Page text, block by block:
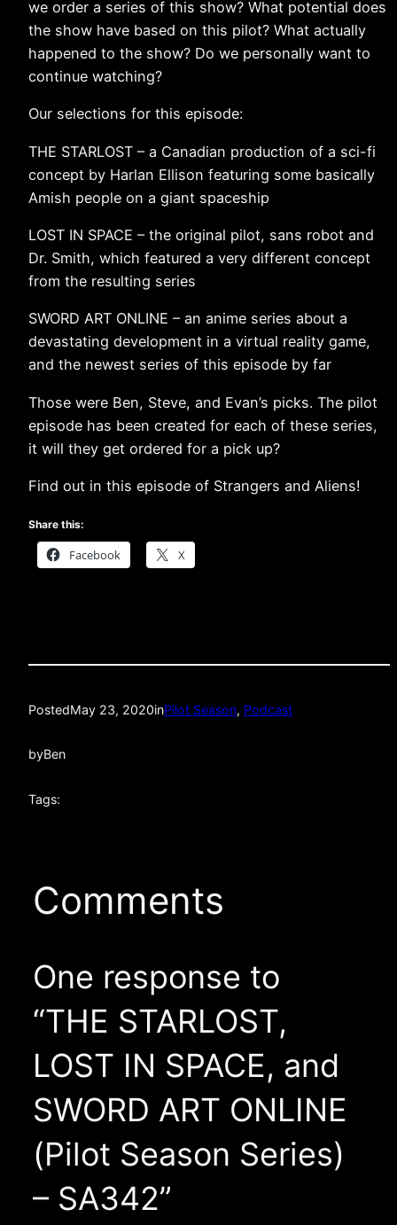
we order a series of this show? What potential does
the show have based on this pilot? What actually
happened to the show? Do we personally want to
continue watching?
Our selections for this episode:
THE STARLOST – a Canadian production of a sci-fi
concept by Harlan Ellison featuring some basically
Amish people on a giant spaceship
LOST IN SPACE – the original pilot, sans robot and
Dr. Smith, which featured a very different concept
from the resulting series
SWORD ART ONLINE – an anime series about a
devastating development in a virtual reality game,
and the newest series of this episode by far
Those were Ben, Steve, and Evan’s picks. The pilot
episode has been created for each of these series,
it will they get ordered for a pick up?
Find out in this episode of Strangers and Aliens!
Share this:
Facebook X
PostedMay 23, 2020inPilot Season, Podcast
byBen
Tags:
Comments
One response to
“THE STARLOST,
LOST IN SPACE, and
SWORD ART ONLINE
(Pilot Season Series)
– SA342”